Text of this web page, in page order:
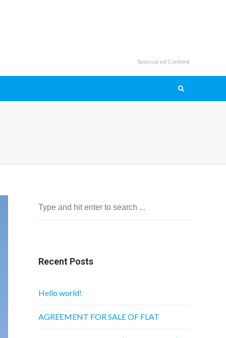
Sponsored Content
Recent Posts
Hello world!
AGREEMENT FOR SALE OF FLAT